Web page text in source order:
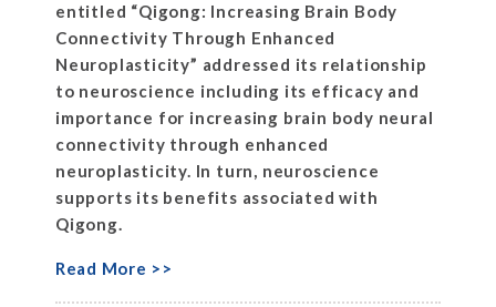
entitled “Qigong: Increasing Brain Body
Connectivity Through Enhanced
Neuroplasticity” addressed its relationship
to neuroscience including its efficacy and
importance for increasing brain body neural
connectivity through enhanced
neuroplasticity. In turn, neuroscience
supports its benefits associated with
Qigong.
Read More >>